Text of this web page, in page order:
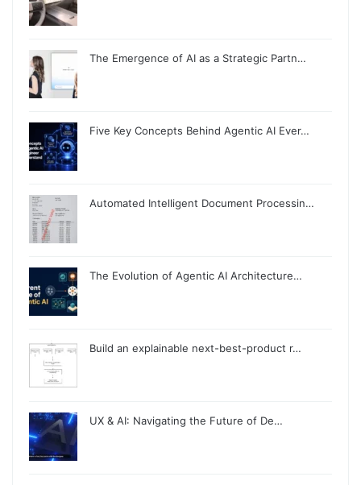
The Emergence of AI as a Strategic Partn…
Five Key Concepts Behind Agentic AI Ever…
Automated Intelligent Document Processin…
The Evolution of Agentic AI Architecture…
Build an explainable next-best-product r…
UX & AI: Navigating the Future of De…